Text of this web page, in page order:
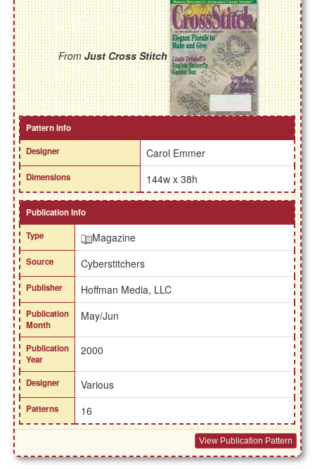
FromJust Cross Stitch
Pattern Info
Designer
Carol Emmer
Dimensions 144w x 38h
Publication Info
Type
Magazine
Source Cyberstitchers
Publisher Hoffman Media, LLC
Publication
Month
May/Jun
Publication
Year
2000
Designer Various
Patterns 16
View Publication Pattern